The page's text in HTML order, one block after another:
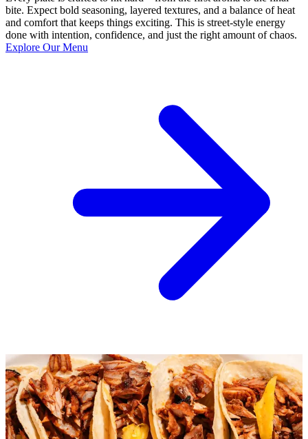
bite. Expect bold seasoning, layered textures, and a balance of heat
and comfort that keeps things exciting. This is street-style energy
done with intention, confidence, and just the right amount of chaos.
Explore Our Menu